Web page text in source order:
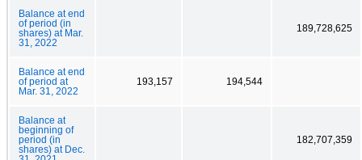
Balance at end
of period (in
shares) at Mar.
31, 2022
189,728,625
Balance at end
of period at
Mar. 31, 2022
193,157 194,544
Balance at
beginning of
period (in
shares) at Dec.
182,707,359